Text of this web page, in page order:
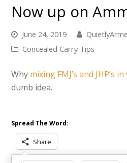
Now up on
June 24, 2019
Concealed Carry Tips
Why mixing FMJ’s and JHP’s
dumb idea.
Spread The Word:
Share